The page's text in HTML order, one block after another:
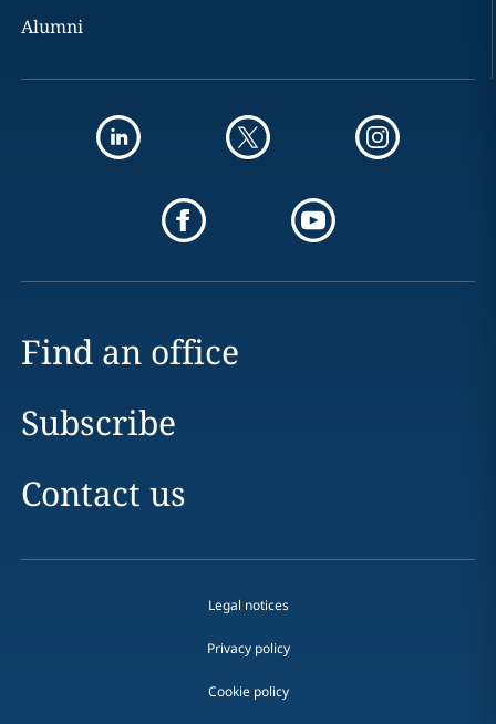
Alumni
Find an office
Subscribe
Contact us
Legal notices
Privacy policy
Cookie policy